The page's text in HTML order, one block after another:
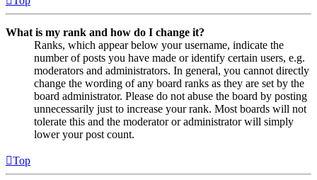
What is my rank and how do I change it?
Ranks, which appear below your username, indicate the
number of posts you have made or identify certain users, e.g.
moderators and administrators. In general, you cannot directly
change the wording of any board ranks as they are set by the
board administrator. Please do not abuse the board by posting
unnecessarily just to increase your rank. Most boards will not
tolerate this and the moderator or administrator will simply
lower your post count.
Top